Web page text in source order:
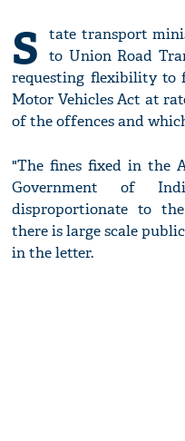
S
tate transport
to Union Road
requesting flexibility to
Motor Vehicles Act at
of the offences and
"The fines fixed in the
Government of
disproportionate to
there is large scale
in the letter.